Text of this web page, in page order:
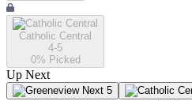
Catholic Central
4-5
0% Picked
Up Next
Next 5